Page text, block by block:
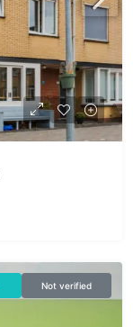
Not verified